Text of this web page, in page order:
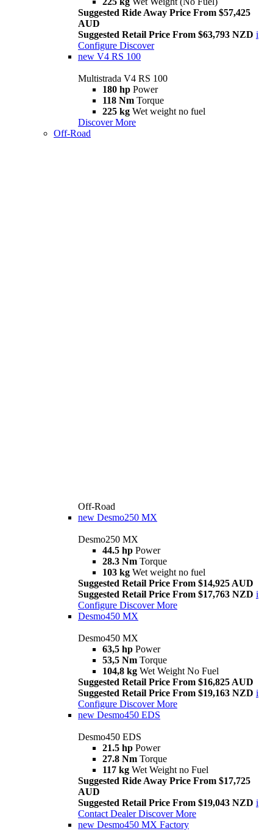
Suggested Ride Away Price From $57,425
AUD
Suggested Retail Price From $63,793 NZD i
Configure Discover
new V4 RS 100
Multistrada V4 RS 100
180 hp Power
118 Nm Torque
225 kg Wet weight no fuel
Discover More
Off-Road
Off-Road
new Desmo250 MX
Desmo250 MX
44.5 hp Power
28.3 Nm Torque
103 kg Wet weight no fuel
Suggested Retail Price From $14,925 AUD
Suggested Retail Price From $17,763 NZD i
Configure Discover More
Desmo450 MX
Desmo450 MX
63,5 hp Power
53,5 Nm Torque
104,8 kg Wet Weight No Fuel
Suggested Retail Price From $16,825 AUD
Suggested Retail Price From $19,163 NZD i
Configure Discover More
new Desmo450 EDS
Desmo450 EDS
21.5 hp Power
27.8 Nm Torque
117 kg Wet Weight no Fuel
Suggested Ride Away Price From $17,725
AUD
Suggested Retail Price From $19,043 NZD i
Contact Dealer Discover More
new Desmo450 MX Factory